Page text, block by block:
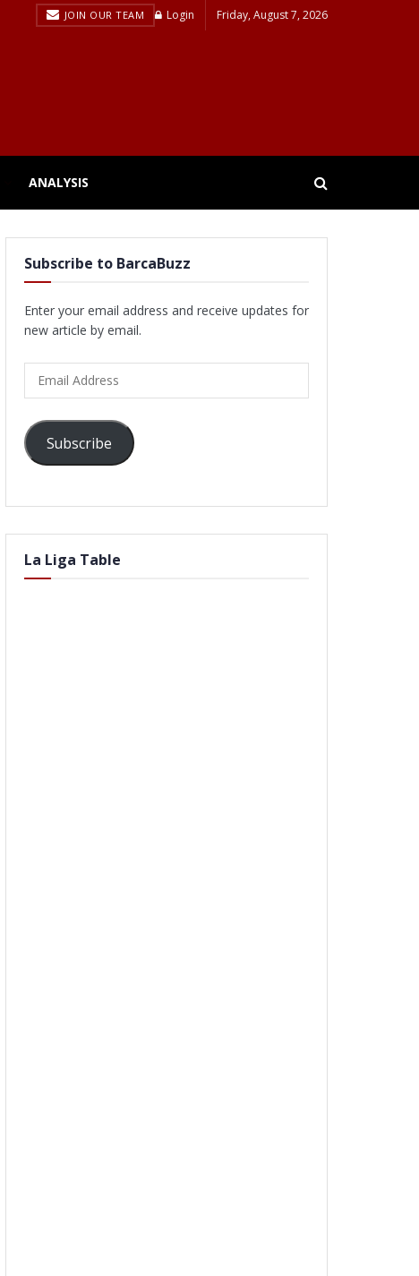
JOIN OUR TEAM Login Friday, August 7, 2026
ANALYSIS
Subscribe to BarcaBuzz
Enter your email address and receive updates for
new article by email.
Address
Subscribe
La Liga Table